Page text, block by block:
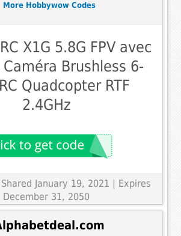
More Hobbywow Codes
X1G 5.8G FPV avec
Caméra Brushless 6-
Quadcopter RTF
2.4GHz
January 19, 2021 | Expires
December 31, 2050